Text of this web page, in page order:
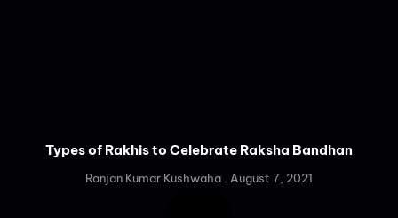
Types of Rakhis to Celebrate Raksha Bandhan
Ranjan Kumar Kushwaha August 7, 2021